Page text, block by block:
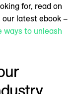
for, read on
our latest ebook –
ways to unleash